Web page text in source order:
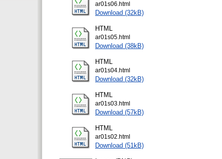
ar01s06.html
Download (32kB)
HTML
ar01s05.html
Download (38kB)
HTML
ar01s04.html
Download (32kB)
HTML
ar01s03.html
Download (57kB)
HTML
ar01s02.html
Download (51kB)